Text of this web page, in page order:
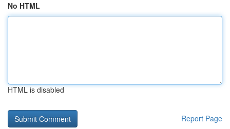
No HTML
HTML is disabled
Report Page